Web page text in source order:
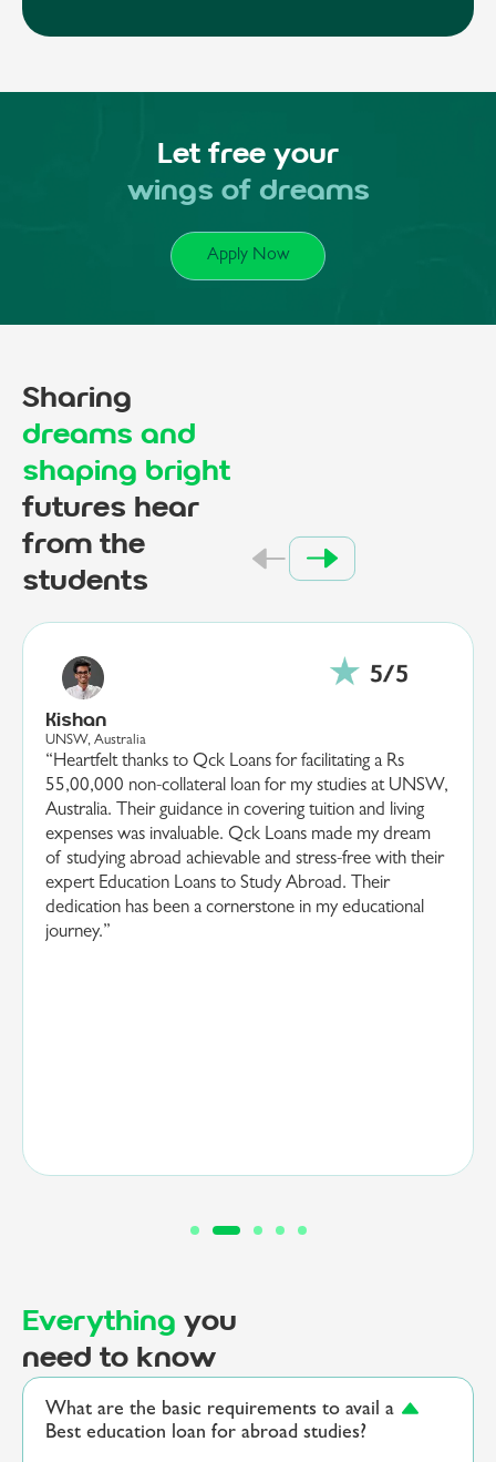
Let free your
wings of dreams
Apply Now
Sharing
dreams and
shaping bright
futures hear
from the
students
Ananya
EPITA, France
“I am deeply grateful to Qck Loans for their invaluable
support in securing a 20,00,000 loan for my studies at
EPITA, France. Their guidance and efficient processing
made what seemed a daunting task, both manageable
and straightforward. Their team’s dedication and
understanding of my educational goals were
instrumental in making my dream a reality. Thanks to
Qck Loans and their expertise in providing quick
Everything you
need to know
What are the basic requirements to avail a
Best education loan for abroad studies?